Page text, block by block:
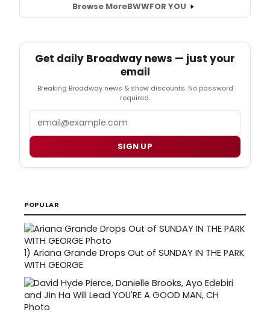
Browse MoreBWWFOR YOU
Get daily Broadway news — just your
email
Breaking Broadway news & show discounts. No password
required.
Email
SIGN UP
POPULAR
1) Ariana Grande Drops Out of SUNDAY IN THE PARK
WITH GEORGE